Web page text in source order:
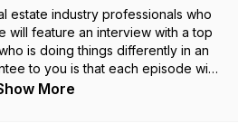
estate industry professionals who
will feature an interview with a top
is doing things differently in an
to you is that each episode will
idea that you can execute on
More